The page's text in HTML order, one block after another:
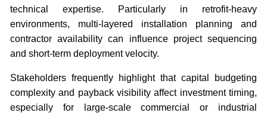
technical expertise. Particularly in retrofit-heavy
environments, multi-layered installation planning and
contractor availability can influence project sequencing
and short-term deployment velocity.
Stakeholders frequently highlight that capital budgeting
complexity and payback visibility affect investment timing,
especially for large-scale commercial or industrial